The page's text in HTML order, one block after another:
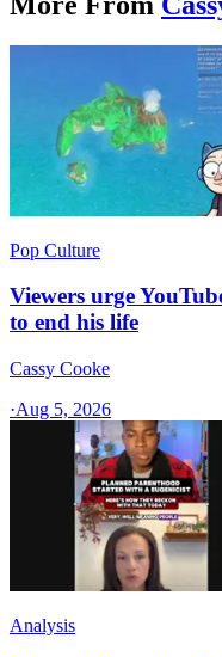
Pop Culture
Viewers urge
to end his life
Cassy Cooke
·Aug 5, 2026
Analysis